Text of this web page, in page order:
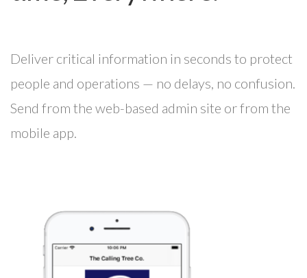
Deliver critical information in seconds to protect
people and operations — no delays, no confusion.
Send from the web-based admin site or from the
mobile app.